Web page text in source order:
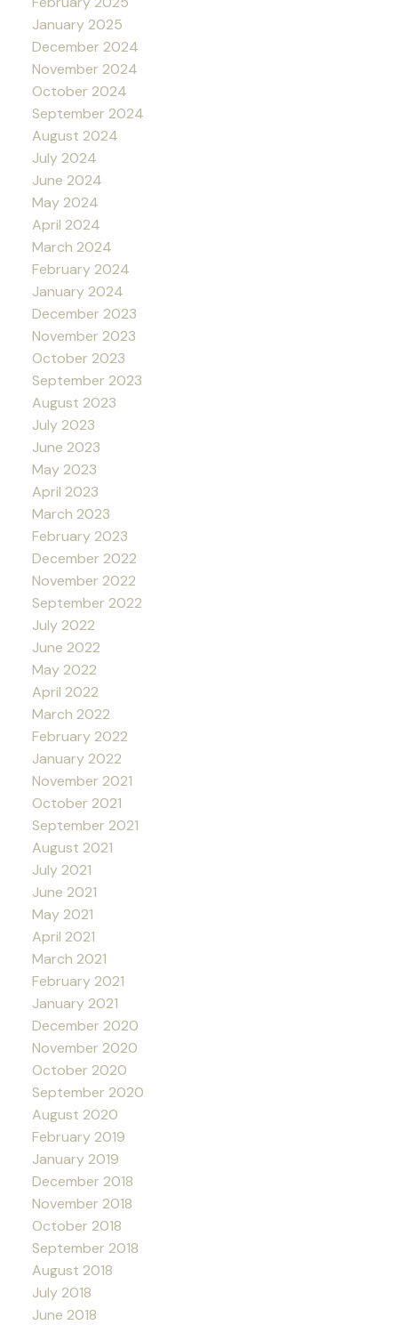
January 2025
December 2024
November 2024
October 2024
September 2024
August 2024
July 2024
June 2024
May 2024
April 2024
March 2024
February 2024
January 2024
December 2023
November 2023
October 2023
September 2023
August 2023
July 2023
June 2023
May 2023
April 2023
March 2023
February 2023
December 2022
November 2022
September 2022
July 2022
June 2022
May 2022
April 2022
March 2022
February 2022
January 2022
November 2021
October 2021
September 2021
August 2021
July 2021
June 2021
May 2021
April 2021
March 2021
February 2021
January 2021
December 2020
November 2020
October 2020
September 2020
August 2020
February 2019
January 2019
December 2018
November 2018
October 2018
September 2018
August 2018
July 2018
June 2018